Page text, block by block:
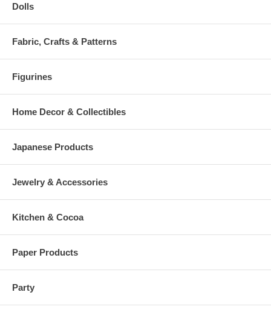
Dolls
Fabric, Crafts & Patterns
Figurines
Home Decor & Collectibles
Japanese Products
Jewelry & Accessories
Kitchen & Cocoa
Paper Products
Party